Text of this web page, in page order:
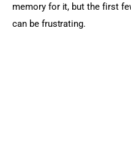
memory for it, but the first
can be frustrating.